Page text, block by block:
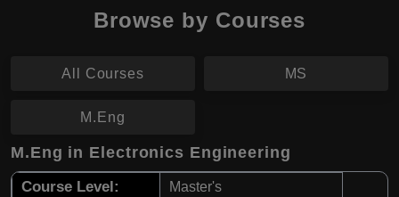
Browse by Courses
All Courses MS
M.Eng
M.Eng in Electronics Engineering
Course Level: Master's